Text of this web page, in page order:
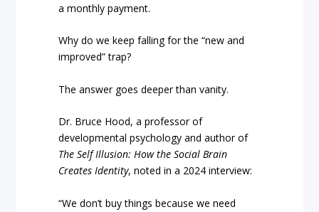
a monthly payment.
Why do we keep falling for the “new and
improved” trap?
The answer goes deeper than vanity.
Dr. Bruce Hood, a professor of
developmental psychology and author of
The Self Illusion: How the Social Brain
Creates Identity, noted in a 2024 interview:
“We don’t buy things because we need